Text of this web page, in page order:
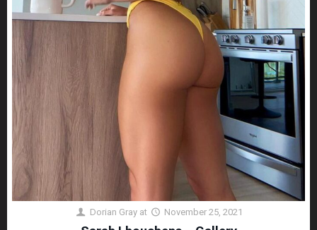
Dorian Gray at November 25, 2021